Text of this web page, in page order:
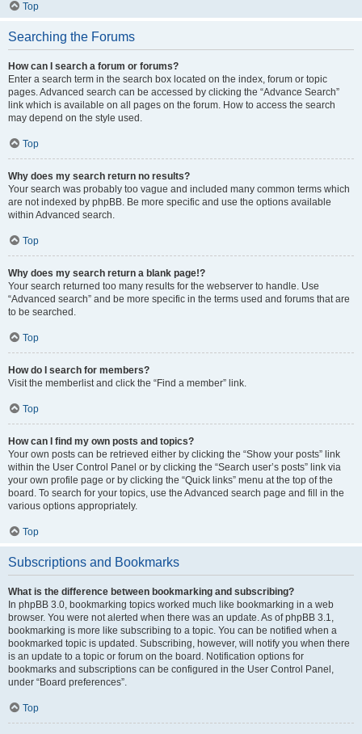
Top
Searching the Forums
How can I search a forum or forums?
Enter a search term in the search box located on the index, forum or topic
pages. Advanced search can be accessed by clicking the “Advance Search”
link which is available on all pages on the forum. How to access the search
may depend on the style used.
Top
Why does my search return no results?
Your search was probably too vague and included many common terms which
are not indexed by phpBB. Be more specific and use the options available
within Advanced search.
Top
Why does my search return a blank page!?
Your search returned too many results for the webserver to handle. Use
“Advanced search” and be more specific in the terms used and forums that are
to be searched.
Top
How do I search for members?
Visit the memberlist and click the “Find a member” link.
Top
How can I find my own posts and topics?
Your own posts can be retrieved either by clicking the “Show your posts” link
within the User Control Panel or by clicking the “Search user’s posts” link via
your own profile page or by clicking the “Quick links” menu at the top of the
board. To search for your topics, use the Advanced search page and fill in the
various options appropriately.
Top
Subscriptions and Bookmarks
What is the difference between bookmarking and subscribing?
In phpBB 3.0, bookmarking topics worked much like bookmarking in a web
browser. You were not alerted when there was an update. As of phpBB 3.1,
bookmarking is more like subscribing to a topic. You can be notified when a
bookmarked topic is updated. Subscribing, however, will notify you when there
is an update to a topic or forum on the board. Notification options for
bookmarks and subscriptions can be configured in the User Control Panel,
under “Board preferences”.
Top